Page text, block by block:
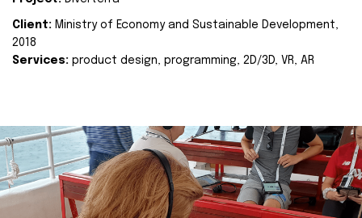
Client: Ministry of Economy and Sustainable Development,
2018
Services: product design, programming, 2D/3D, VR, AR